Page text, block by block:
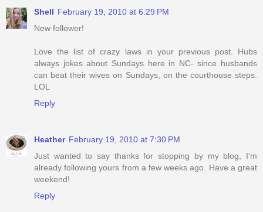
Shell February 19, 2010 at 6:29 PM
New follower!
Love the list of crazy laws in your previous post. Hubs
always jokes about Sundays here in NC- since husbands
can beat their wives on Sundays, on the courthouse steps.
LOL
Reply
Heather February 19, 2010 at 7:30 PM
Just wanted to say thanks for stopping by my blog, I'm
already following yours from a few weeks ago. Have a great
weekend!
Reply